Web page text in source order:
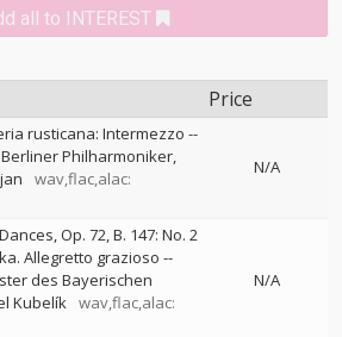
all to INTEREST
Price
rusticana: Intermezzo --
Berliner Philharmoniker
wav,flac,alac:
N/A
Op. 72, B. 147: No. 2
Allegretto grazioso --
des Bayerischen
Kubelík wav,flac,alac:
N/A